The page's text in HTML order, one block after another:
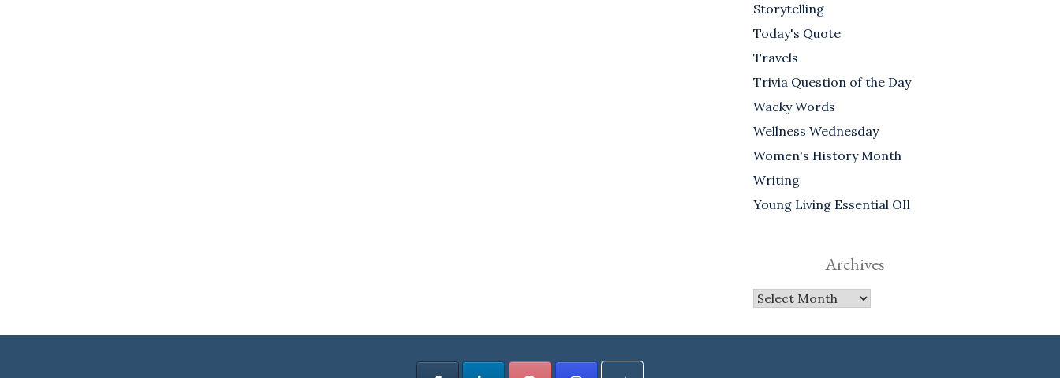
Storytelling
Today's Quote
Travels
Trivia Question of the Day
Wacky Words
Wellness Wednesday
Women's History Month
Writing
Young Living Essential OIl
Archives
Archives